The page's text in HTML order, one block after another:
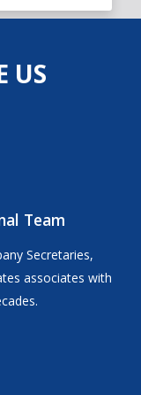
US
Team
Secretaries,
associates with